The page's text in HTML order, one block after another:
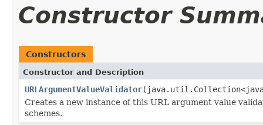
Constructor
Constructors
Constructor and Description
URLArgumentValueValidator
Creates a new instance of this URL argument value
schemes.